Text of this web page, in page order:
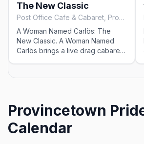
The New Classic
Post Office Cafe & Cabaret, Provincetown
A Woman Named Carlös: The
New Classic. A Woman Named
Carlös brings a live drag cabaret
shows sell out in peak weeks.
Provincetown
Calendar